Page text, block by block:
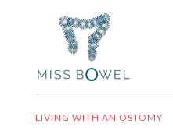
LIVING WITH AN OSTOMY